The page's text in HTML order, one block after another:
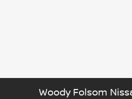
Woody Folsom